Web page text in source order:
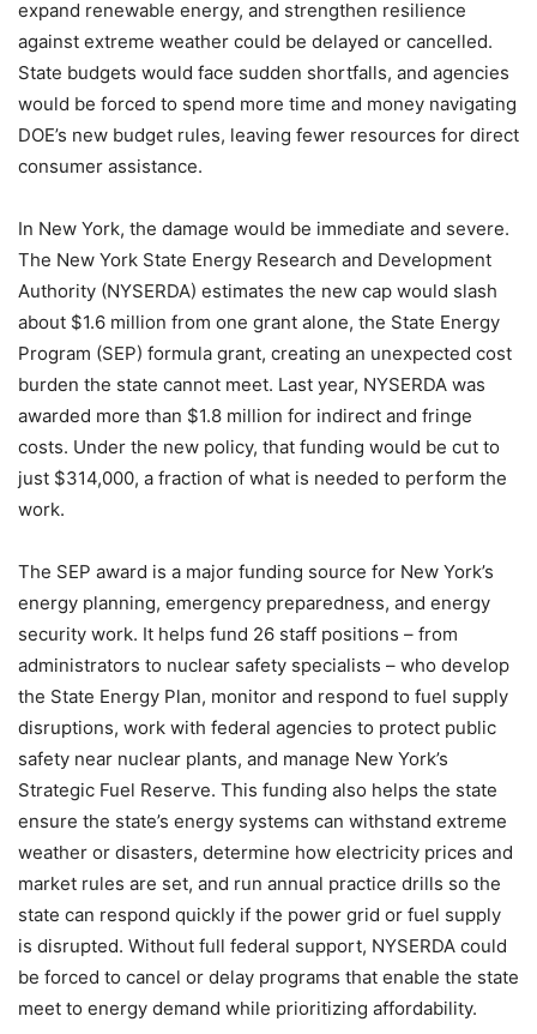
expand renewable energy, and strengthen resilience
against extreme weather could be delayed or cancelled.
State budgets would face sudden shortfalls, and agencies
would be forced to spend more time and money navigating
DOE’s new budget rules, leaving fewer resources for direct
consumer assistance.
In New York, the damage would be immediate and severe.
The New York State Energy Research and Development
Authority (NYSERDA) estimates the new cap would slash
about $1.6 million from one grant alone, the State Energy
Program (SEP) formula grant, creating an unexpected cost
burden the state cannot meet. Last year, NYSERDA was
awarded more than $1.8 million for indirect and fringe
costs. Under the new policy, that funding would be cut to
just $314,000, a fraction of what is needed to perform the
work.
The SEP award is a major funding source for New York’s
energy planning, emergency preparedness, and energy
security work. It helps fund 26 staff positions – from
administrators to nuclear safety specialists – who develop
the State Energy Plan, monitor and respond to fuel supply
disruptions, work with federal agencies to protect public
safety near nuclear plants, and manage New York’s
Strategic Fuel Reserve. This funding also helps the state
ensure the state’s energy systems can withstand extreme
weather or disasters, determine how electricity prices and
market rules are set, and run annual practice drills so the
state can respond quickly if the power grid or fuel supply
is disrupted. Without full federal support, NYSERDA could
be forced to cancel or delay programs that enable the state
meet to energy demand while prioritizing affordability.